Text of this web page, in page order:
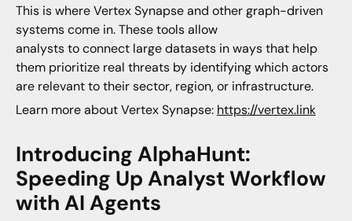
This is where Vertex Synapse and other graph-driven
systems come in. These tools allow
analysts to connect large datasets in ways that help
them prioritize real threats by identifying which actors
are relevant to their sector, region, or infrastructure.
Learn more about Vertex Synapse: https://vertex.link
Introducing AlphaHunt:
Speeding Up Analyst Workflow
with AI Agents